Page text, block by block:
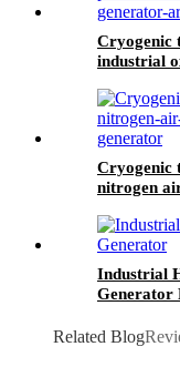
Cryogenic
industrial
Cryogenic
nitrogen
Industrial
Generator
Related Blog